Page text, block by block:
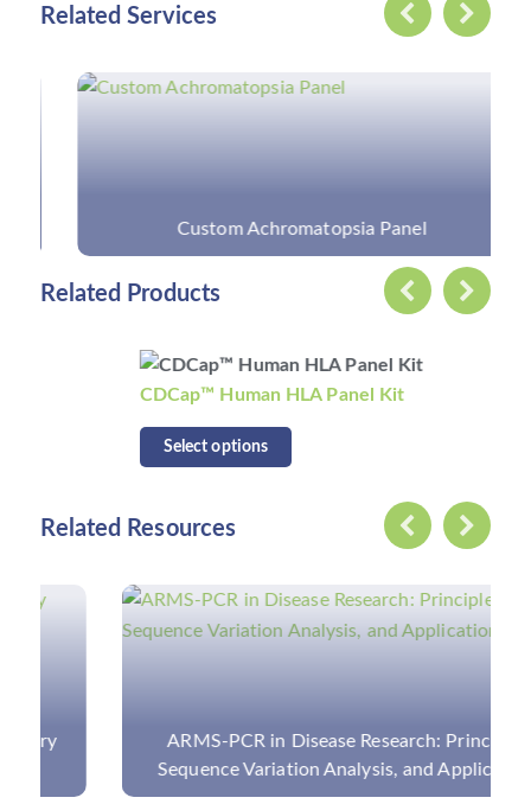
Related Services
Custom Achromatopsia Panel
Related Products
CDCap™ Human HLA Panel Kit
Select options
Related Resources
ARMS-PCR in Disease Research: Principle,
Sequence Variation Analysis, and Application